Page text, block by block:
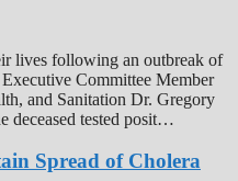
lives following an outbreak of
Committee Member
and Sanitation Dr. Gregory
deceased tested posit…
Spread of Cholera